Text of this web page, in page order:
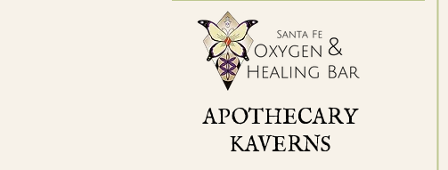
APOTHECARY
KAVERNS